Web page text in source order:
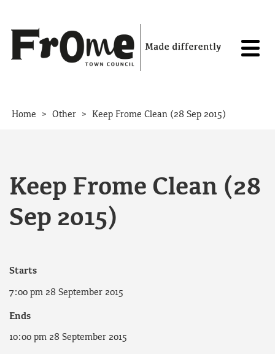
Home > Other > Keep Frome Clean (28 Sep 2015)
Keep Frome Clean (28
Sep 2015)
Starts
7:00 pm 28 September 2015
Ends
10:00 pm 28 September 2015